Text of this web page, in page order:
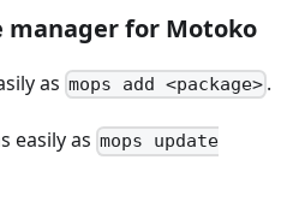
manager for Motoko
as mops add <package> .
easily as mops update